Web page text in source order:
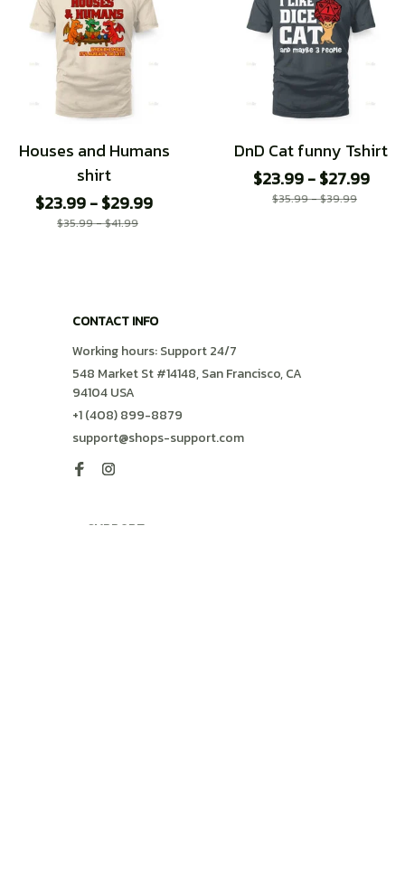
Houses and Humans
shirt
$23.99 - $29.99
$35.99 - $41.99
DnD Cat funny Tshirt
$23.99 - $27.99
$35.99 - $39.99
CONTACT INFO
Working hours: Support 24/7
548 Market St #14148, San Francisco, CA
94104 USA
+1 (408) 899-8879
support@shops-support.com
SUPPORT